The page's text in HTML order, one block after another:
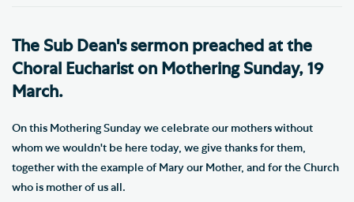
The Sub Dean's sermon preached at the
Choral Eucharist on Mothering Sunday, 19
March.
On this Mothering Sunday we celebrate our mothers without
whom we wouldn't be here today, we give thanks for them,
together with the example of Mary our Mother, and for the Church
who is mother of us all.